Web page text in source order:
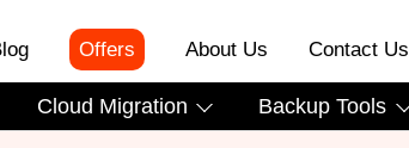
Cloud Migration Backup Tools
Offers About Us Contact Us